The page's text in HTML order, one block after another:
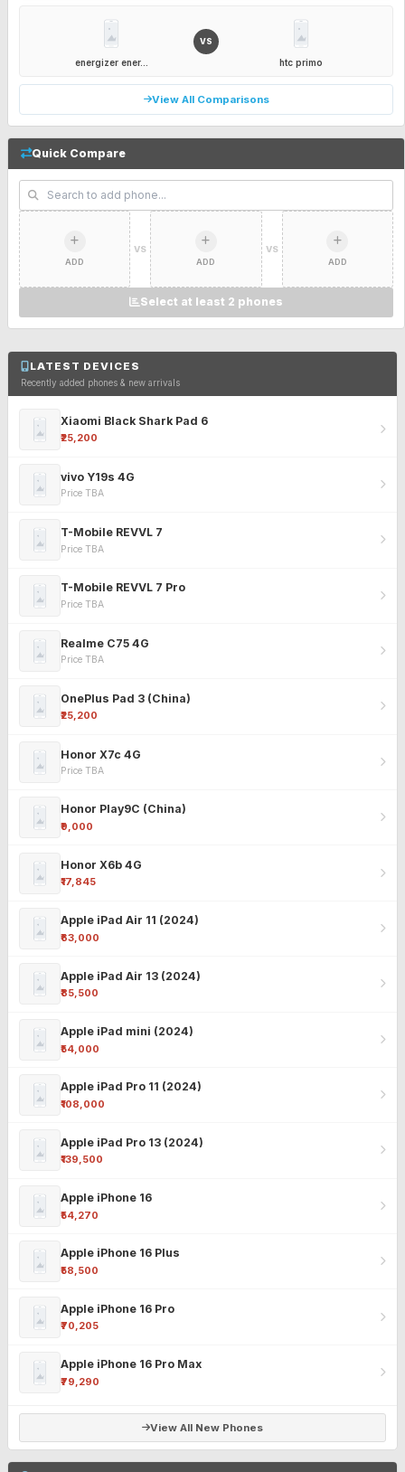
energizer ener...
VS
htc primo
View All Comparisons
Quick Compare
ADD
VS
ADD
VS
ADD
Select at least 2 phones
LATEST DEVICES
Recently added phones & new arrivals
Xiaomi Black Shark Pad 6
₹25,200
vivo Y19s 4G
Price TBA
T-Mobile REVVL 7
Price TBA
T-Mobile REVVL 7 Pro
Price TBA
Realme C75 4G
Price TBA
OnePlus Pad 3 (China)
₹25,200
Honor X7c 4G
Price TBA
Honor Play9C (China)
₹9,000
Honor X6b 4G
₹17,845
Apple iPad Air 11 (2024)
₹63,000
Apple iPad Air 13 (2024)
₹85,500
Apple iPad mini (2024)
₹54,000
Apple iPad Pro 11 (2024)
₹108,000
Apple iPad Pro 13 (2024)
₹139,500
Apple iPhone 16
₹54,270
Apple iPhone 16 Plus
₹58,500
Apple iPhone 16 Pro
₹70,205
Apple iPhone 16 Pro Max
₹79,290
View All New Phones